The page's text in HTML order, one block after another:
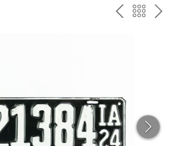
PREV